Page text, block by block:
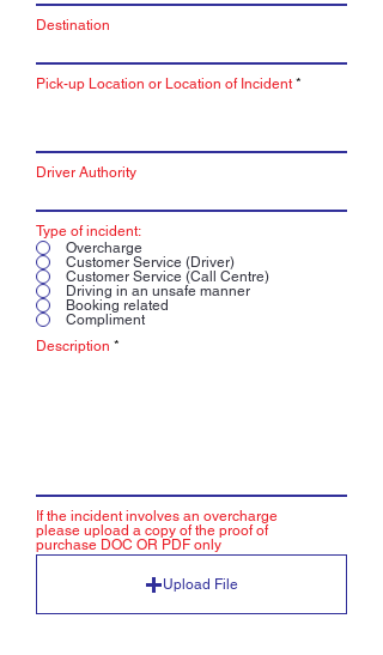
Destination
Pick-up Location or Location of Incident
Driver Authority
Type of incident:
Overcharge
Customer Service (Driver)
Customer Service (Call Centre)
Driving in an unsafe manner
Booking related
Compliment
Description
If the incident involves an overcharge
please upload a copy of the proof of
purchase DOC OR PDF only
Upload File